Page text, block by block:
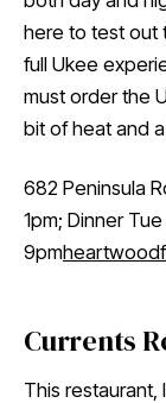
here to test out
full Ukee
must order the
bit of heat and
682 Peninsula
1pm; Dinner
9pm
Currents
This restaurant,